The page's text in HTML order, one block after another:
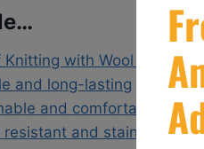
with Wool Yarns
and long-lasting
and comfortable
resistant and stain-